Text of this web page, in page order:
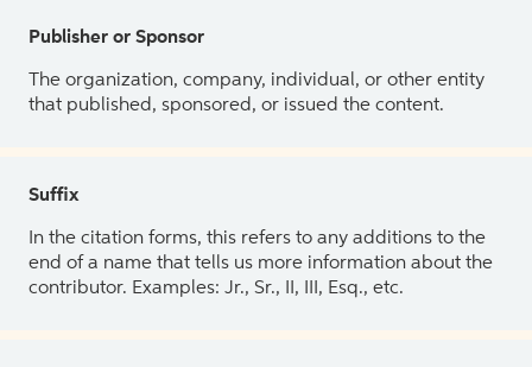
Publisher or Sponsor
The organization, company, individual, or other entity
that published, sponsored, or issued the content.
Suffix
In the citation forms, this refers to any additions to the
end of a name that tells us more information about the
contributor. Examples: Jr., Sr., II, III, Esq., etc.